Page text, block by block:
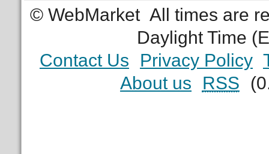
© WebMarket All times are
Daylight Time
Contact Us
Privacy Policy
About us
RSS